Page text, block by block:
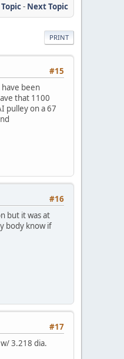
- Next Topic
PRINT
#15
been
that 1100
pulley on a 67
#16
but it was at
body know if
#17
3.218 dia.